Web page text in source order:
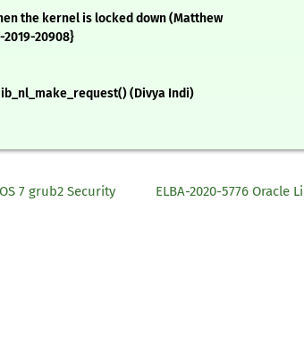
the kernel is locked down (Matthew
2019-20908}
(Divya Indi)
7 grub2 Security
ELBA-2020-5776 Oracle